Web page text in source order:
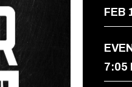
FEB
7:05